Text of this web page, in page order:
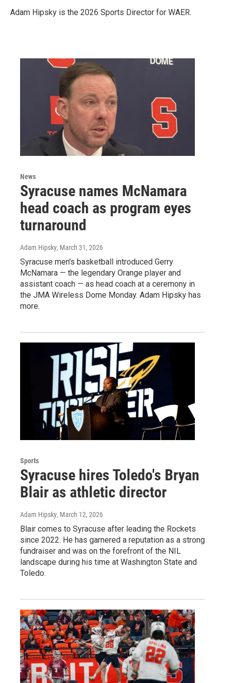
Adam Hipsky is the 2026 Sports Director for WAER.
News
Syracuse names McNamara
head coach as program eyes
turnaround
Adam Hipsky, March 31, 2026
Syracuse men's basketball introduced Gerry
McNamara — the legendary Orange player and
assistant coach — as head coach at a ceremony in
the JMA Wireless Dome Monday. Adam Hipsky has
more.
Sports
Syracuse hires Toledo's Bryan
Blair as athletic director
Adam Hipsky, March 12, 2026
Blair comes to Syracuse after leading the Rockets
since 2022. He has garnered a reputation as a strong
fundraiser and was on the forefront of the NIL
landscape during his time at Washington State and
Toledo.